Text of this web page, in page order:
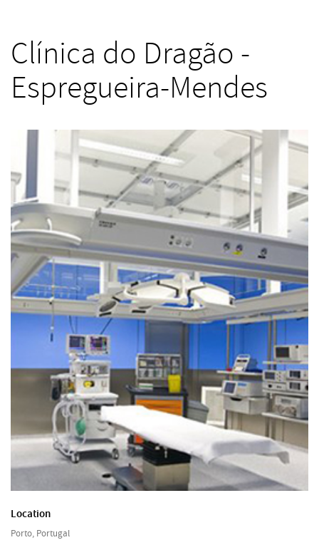
Clínica do Dragão -
Espregueira-Mendes
Location
Porto, Portugal